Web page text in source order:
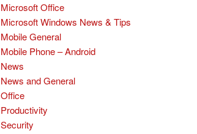
Microsoft Office
Microsoft Windows News & Tips
Mobile General
Mobile Phone – Android
News
News and General
Office
Productivity
Security